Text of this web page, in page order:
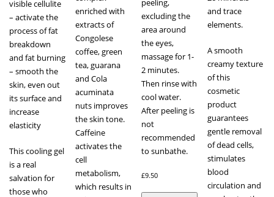
visible cellulite
– activate the
process of fat
breakdown
and fat burning
– smooth the
skin, even out
its surface and
increase
elasticity
This cooling gel
is a real
salvation for
those who
enriched with
extracts of
Congolese
coffee, green
tea, guarana
and Cola
acuminata
nuts improves
the skin tone.
Caffeine
activates the
cell
metabolism,
which results in
excluding the
area around
the eyes,
massage for 1-
2 minutes.
Then rinse with
cool water.
After peeling is
not
recommended
to sunbathe.
£9.50
and trace
elements.
A smooth
creamy texture
of this
cosmetic
product
guarantees
gentle removal
of dead cells,
stimulates
blood
circulation and